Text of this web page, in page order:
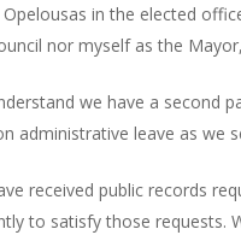
Opelousas in the elected
nor myself as the
we have a second
administrative leave as we
received public records
to satisfy those requests.